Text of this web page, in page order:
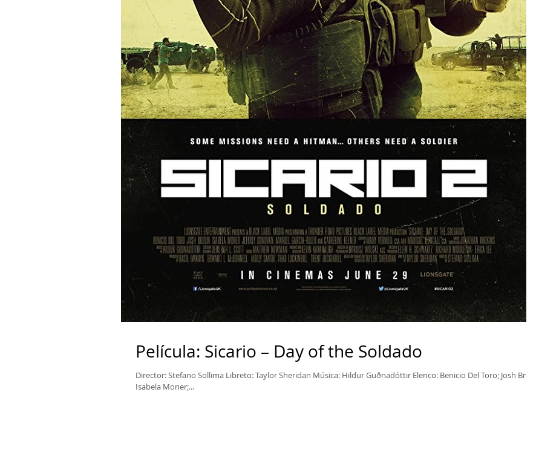
Película: Sicario – Day of the Soldado
Director: Stefano Sollima Libreto: Taylor Sheridan Música: Hildur Guðnadóttir Elenco: Benicio Del Toro; Josh Brolin;
Isabela Moner;...